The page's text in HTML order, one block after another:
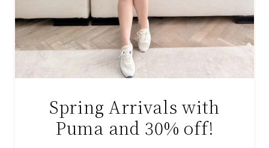
Spring Arrivals with
Puma and 30% off!